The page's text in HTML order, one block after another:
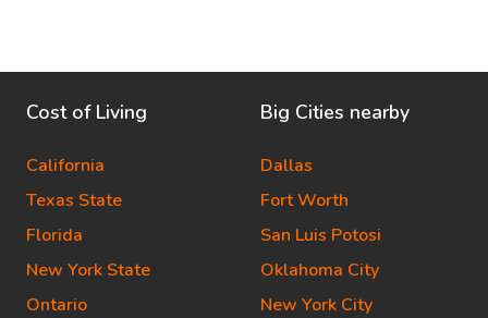
Cost of Living
California
Texas State
Florida
New York State
Ontario
Big Cities nearby
Dallas
Fort Worth
San Luis Potosi
Oklahoma City
New York City